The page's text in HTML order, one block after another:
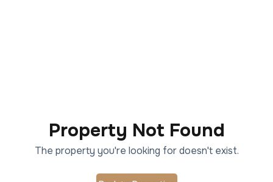
Property Not Found
The property you're looking for doesn't exist.